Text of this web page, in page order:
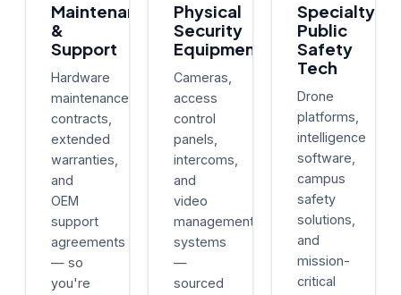
Maintenance
&
Support
Hardware
maintenance
contracts,
extended
warranties,
and
OEM
support
agreements
— so
you're
Physical
Security
Equipment
Cameras,
access
control
panels,
intercoms,
and
video
management
systems
—
sourced
Specialty
Public
Safety
Tech
Drone
platforms,
intelligence
software,
campus
safety
solutions,
and
mission-
critical